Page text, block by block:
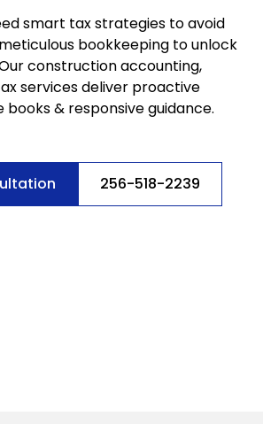
smart tax strategies to avoid
bookkeeping to unlock
construction accounting,
services deliver proactive
books & responsive guidance.
256-518-2239